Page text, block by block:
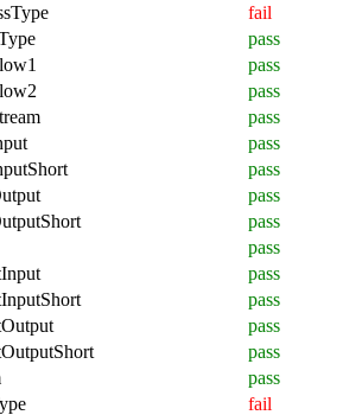
fail
pass
pass
pass
pass
pass
pass
pass
pass
pass
pass
pass
pass
pass
pass
fail